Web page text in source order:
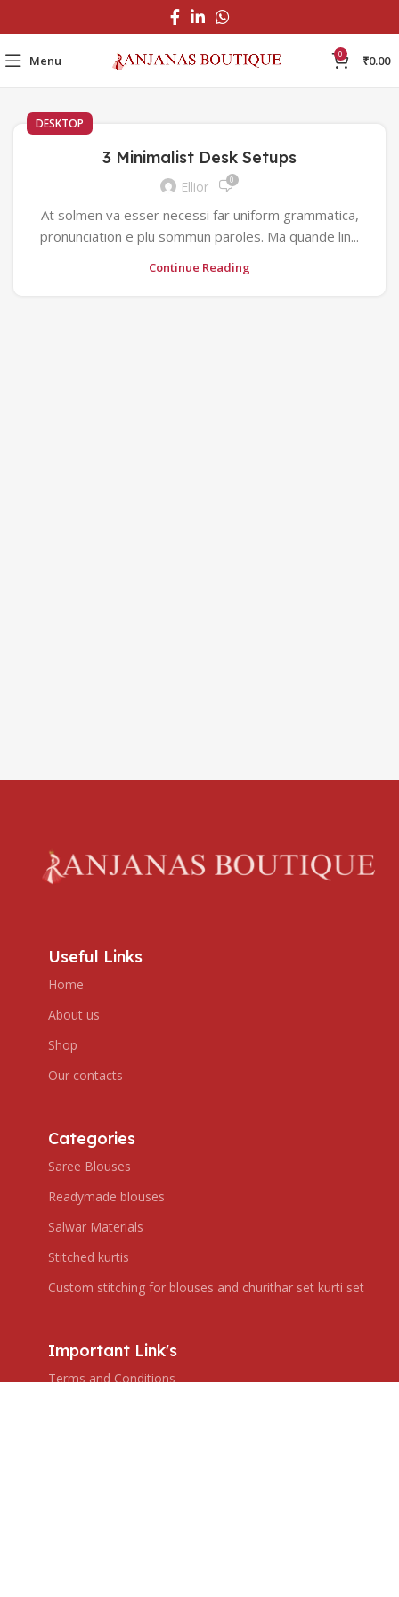
Menu 0 ₹0.00
DESKTOP
3 Minimalist Desk Setups
Ellior 0
At solmen va esser necessi far uniform grammatica,
pronunciation e plu sommun paroles. Ma quande lin...
Continue Reading
Useful Links
Home
About us
Shop
Our contacts
Categories
Saree Blouses
Readymade blouses
Salwar Materials
Stitched kurtis
Custom stitching for blouses and churithar set kurti set
Important Link's
Terms and Conditions